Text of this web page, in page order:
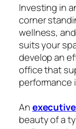
Investing in
corner
wellness,
suits your
develop an
office that
performance
An
beauty of a